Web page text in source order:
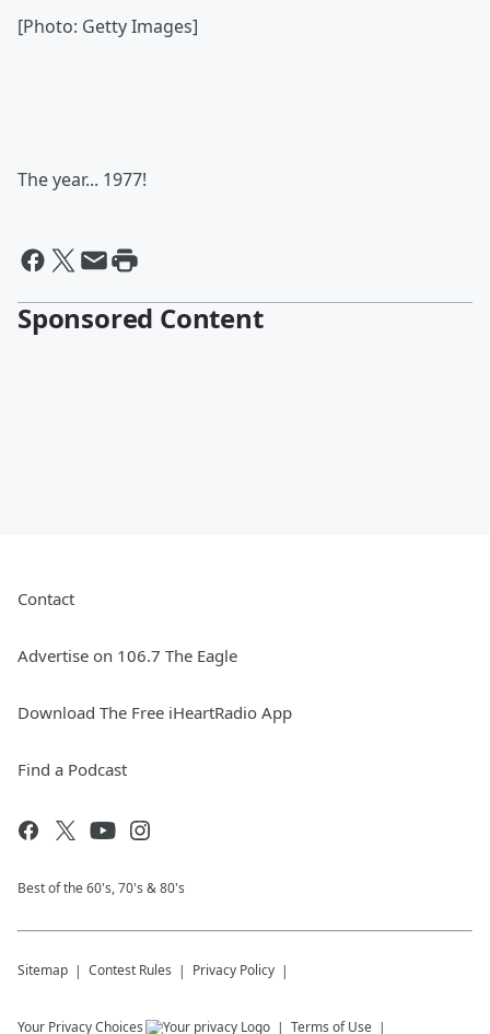
[Photo: Getty Images]
The year... 1977!
Sponsored Content
Contact
Advertise on 106.7 The Eagle
Download The Free iHeartRadio App
Find a Podcast
Best of the 60's, 70's & 80's
Sitemap Contest Rules Privacy Policy
Your Privacy Choices Terms of Use